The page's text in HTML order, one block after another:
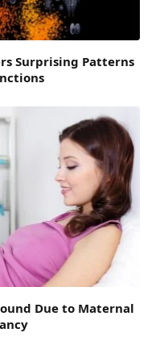
Surprising Patterns
Due to Maternal